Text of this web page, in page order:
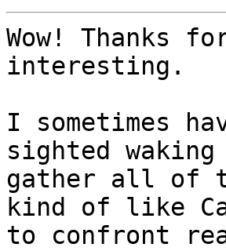
Wow! Thanks
interesting.
I sometimes
sighted
gather all of
kind of like
to confront